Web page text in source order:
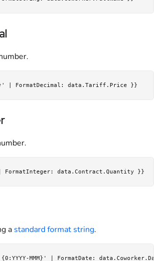
a standard format string.